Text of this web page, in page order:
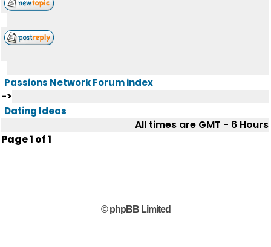
Passions Network Forum index
->
Dating Ideas
All times are GMT - 6 Hours
Page1 of1
© phpBB Limited